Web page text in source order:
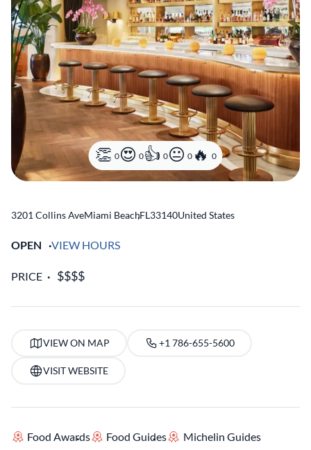
0 0 0 0 0
3201 Collins AveMiami Beach,FL33140United States
OPEN VIEW HOURS
PRICE
VIEW ON MAP +1 786-655-5600
VISIT WEBSITE
Food Awards Food Guides Michelin Guides